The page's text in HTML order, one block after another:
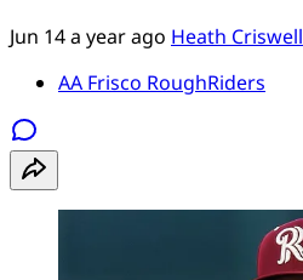
Jun 14a year ago Heath Criswell
AA Frisco RoughRiders